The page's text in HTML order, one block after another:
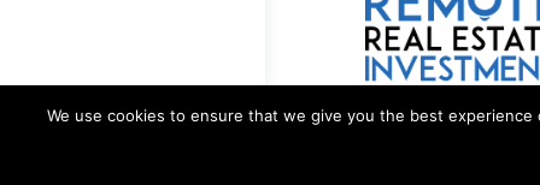
We use cookies to ensure that we give you the best